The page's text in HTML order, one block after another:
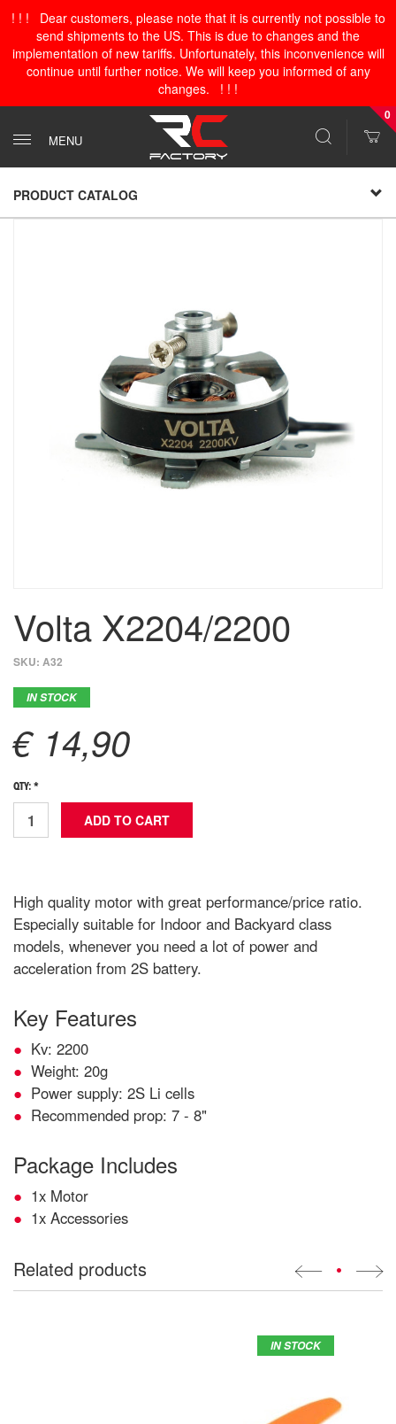
! ! ! Dear customers, please note that it is currently not possible to
send shipments to the US. This is due to changes and the
implementation of new tariffs. Unfortunately, this inconvenience will
continue until further notice. We will keep you informed of any
changes. ! ! !
MENU
0
PRODUCT CATALOG
Volta X2204/2200
SKU: A32
IN STOCK
€ 14,90
QTY: *
High quality motor with great performance/price ratio.
Especially suitable for Indoor and Backyard class
models, whenever you need a lot of power and
acceleration from 2S battery.
Key Features
Kv: 2200
Weight: 20g
Power supply: 2S Li cells
Recommended prop: 7 - 8"
Package Includes
1x Motor
1x Accessories
Related products •
IN STOCK